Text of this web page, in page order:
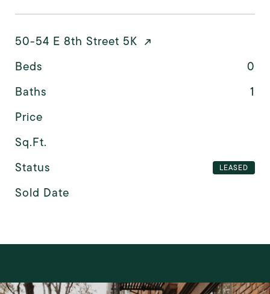
50-54 E 8th Street 5K
Beds
0
Baths
1
Price
Sq.Ft.
Status
LEASED
Sold Date